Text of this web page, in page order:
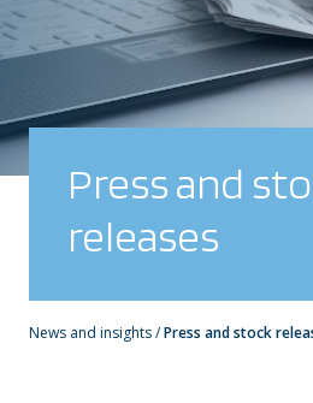
Press and
releases
News and insights/Press and stock